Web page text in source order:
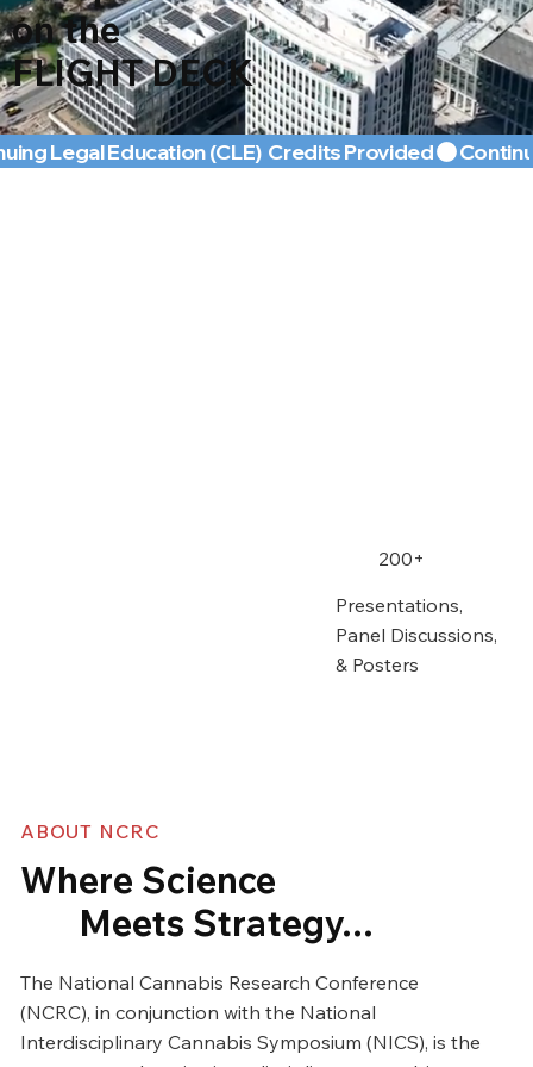
on the
FLIGHT DECK
200+
Presentations,
Panel Discussions,
& Posters
ABOUT NCRC
Where Science
Meets Strategy...
The National Cannabis Research Conference
(NCRC), in conjunction with the National
Interdisciplinary Cannabis Symposium (NICS), is the
Legal Education (CLE)  Credits Provided